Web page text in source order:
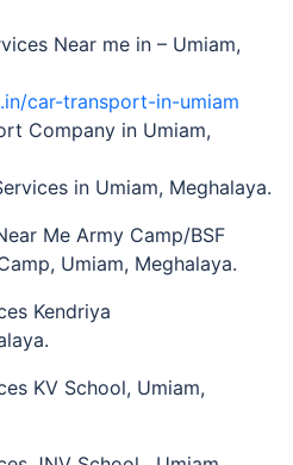
Near me in – Umiam,
car-transport-in-umiam
Company in Umiam,
in Umiam, Meghalaya.
Me Army Camp/BSF
Umiam, Meghalaya.
Kendriya
KV School, Umiam,